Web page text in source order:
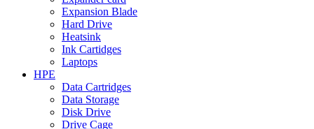
Expansion Blade
Hard Drive
Heatsink
Ink Cartidges
Laptops
HPE
Data Cartridges
Data Storage
Disk Drive
Drive Cage